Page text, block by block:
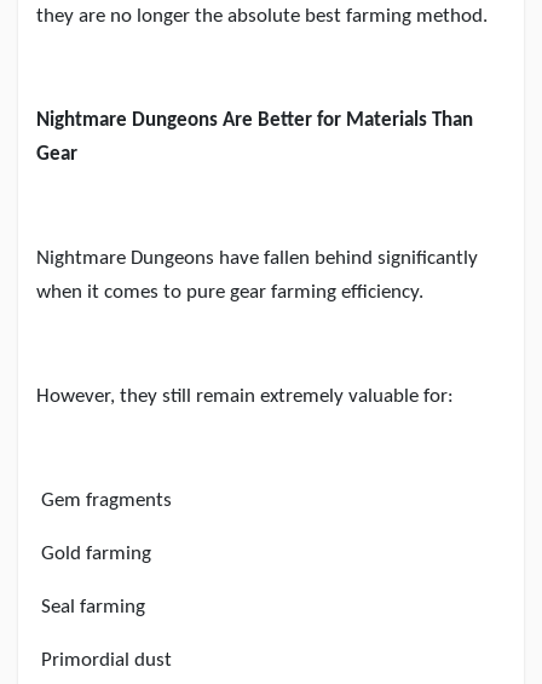
they are no longer the absolute best farming method.
Nightmare Dungeons Are Better for Materials Than
Gear
Nightmare Dungeons have fallen behind significantly
when it comes to pure gear farming efficiency.
However, they still remain extremely valuable for:
Gem fragments
Gold farming
Seal farming
Primordial dust